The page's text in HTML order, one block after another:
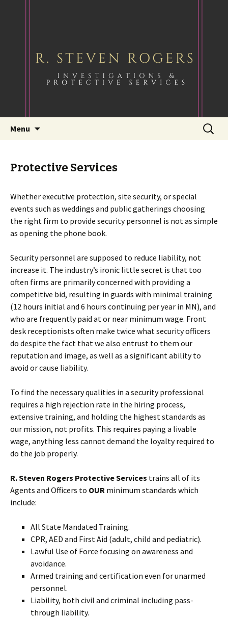
Menu
Search
for:
Protective Services
Whether executive protection, site security, or special
events such as weddings and public gatherings choosing
the right firm to provide security personnel is not as simple
as opening the phone book.
Security personnel are supposed to reduce liability, not
increase it. The industry’s ironic little secret is that too
often firms are primarily concerned with providing a
competitive bid, resulting in guards with minimal training
(12 hours initial and 6 hours continuing per year in MN), and
who are frequently paid at or near minimum wage. Front
desk receptionists often make twice what security officers
do despite the fact that we also entrust to them our
reputation and image, as well as a significant ability to
avoid or cause liability.
To find the necessary qualities in a security professional
requires a high rejection rate in the hiring process,
extensive training, and holding the highest standards as
our mission, not profits. This requires paying a livable
wage, anything less cannot demand the loyalty required to
do the job properly.
R. Steven Rogers Protective Services trains all of its
Agents and Officers to OUR minimum standards which
include:
All State Mandated Training.
CPR, AED and First Aid (adult, child and pediatric).
Lawful Use of Force focusing on awareness and
avoidance.
Armed training and certification even for unarmed
personnel.
Liability, both civil and criminal including pass-
through liability.